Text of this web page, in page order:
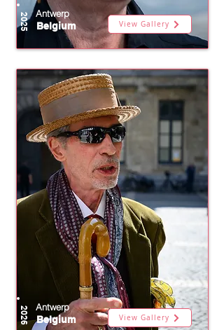
2025 Antwerp
Belgium
View Gallery
2026 Antwerp
Belgium
View Gallery